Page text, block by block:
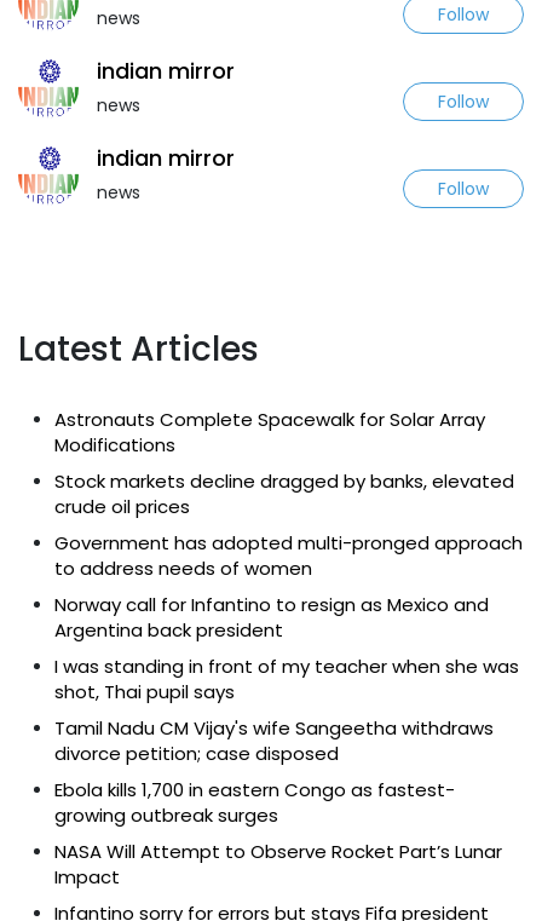
news Follow
indian mirror
news Follow
indian mirror
news Follow
Latest Articles
Astronauts Complete Spacewalk for Solar Array
Modifications
Stock markets decline dragged by banks, elevated
crude oil prices
Government has adopted multi-pronged approach
to address needs of women
Norway call for Infantino to resign as Mexico and
Argentina back president
I was standing in front of my teacher when she was
shot, Thai pupil says
Tamil Nadu CM Vijay's wife Sangeetha withdraws
divorce petition; case disposed
Ebola kills 1,700 in eastern Congo as fastest-
growing outbreak surges
NASA Will Attempt to Observe Rocket Part’s Lunar
Impact
Infantino sorry for errors but stays Fifa president